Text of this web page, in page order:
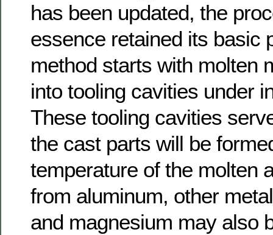
has been updated, the
essence retained its basic
method starts with molten
into tooling cavities under
These tooling cavities
the cast parts will be
temperature of the molten
from aluminum, other
and magnesium may also